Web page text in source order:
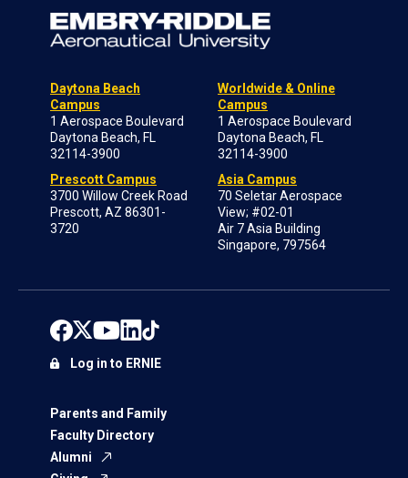
Daytona Beach
Campus
1 Aerospace Boulevard
Daytona Beach, FL
32114-3900
Prescott Campus
3700 Willow Creek Road
Prescott, AZ 86301-
3720
Worldwide & Online
Campus
1 Aerospace Boulevard
Daytona Beach, FL
32114-3900
Asia Campus
70 Seletar Aerospace
View; #02-01
Air 7 Asia Building
Singapore, 797564
Parents and Family
Faculty Directory
Alumni
Log in to ERNIE